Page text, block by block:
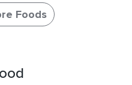
Foods